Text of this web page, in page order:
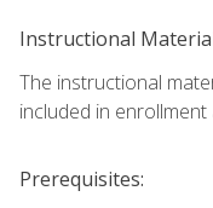
Instructional
The instructional
included in enrollment
Prerequisites: